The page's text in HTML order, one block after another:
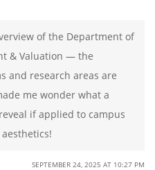
of the Department of
& Valuation — the
and research areas are
me wonder what a
if applied to campus
SEPTEMBER 24, 2025 AT 10:27 PM